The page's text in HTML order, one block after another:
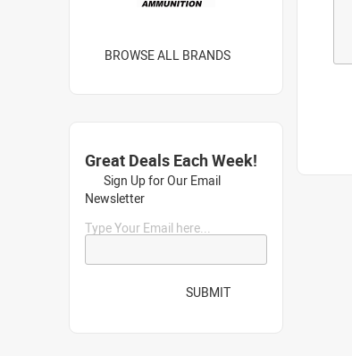
BROWSE ALL BRANDS
Great Deals Each Week!
Sign Up for Our Email
Newsletter
Type Your Email here...
SUBMIT